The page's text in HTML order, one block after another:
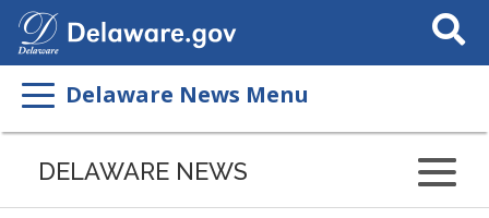
Search
This
Delaware News Menu
DELAWARE NEWS